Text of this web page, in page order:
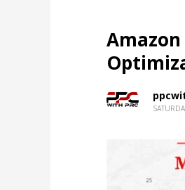
Amazon